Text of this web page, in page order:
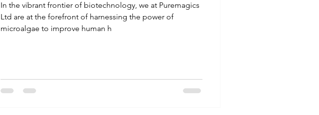
In the vibrant frontier of biotechnology, we at Puremagics
Ltd are at the forefront of harnessing the power of
microalgae to improve human h